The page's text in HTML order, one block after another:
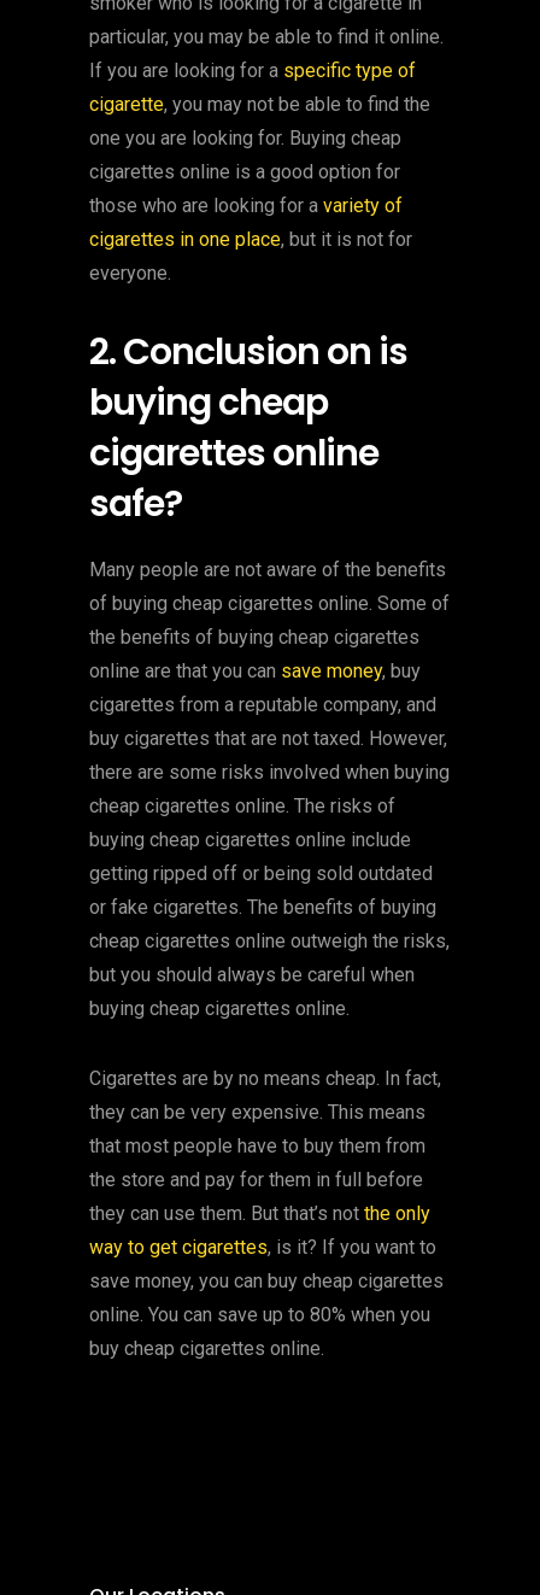
particular, you may be able to find it online.
If you are looking for a specific type of
cigarette, you may not be able to find the
one you are looking for. Buying cheap
cigarettes online is a good option for
those who are looking for a variety of
cigarettes in one place, but it is not for
everyone.
2. Conclusion on is
buying cheap
cigarettes online
safe?
Many people are not aware of the benefits
of buying cheap cigarettes online. Some of
the benefits of buying cheap cigarettes
online are that you can save money, buy
cigarettes from a reputable company, and
buy cigarettes that are not taxed. However,
there are some risks involved when buying
cheap cigarettes online. The risks of
buying cheap cigarettes online include
getting ripped off or being sold outdated
or fake cigarettes. The benefits of buying
cheap cigarettes online outweigh the risks,
but you should always be careful when
buying cheap cigarettes online.
Cigarettes are by no means cheap. In fact,
they can be very expensive. This means
that most people have to buy them from
the store and pay for them in full before
they can use them. But that’s not the only
way to get cigarettes, is it? If you want to
save money, you can buy cheap cigarettes
online. You can save up to 80% when you
buy cheap cigarettes online.